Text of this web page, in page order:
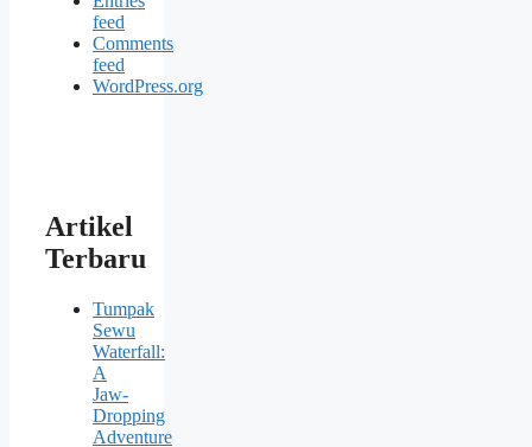
feed
Comments
feed
WordPress.org
Artikel
Terbaru
Tumpak
Sewu
Waterfall:
A
Jaw-
Dropping
Adventure